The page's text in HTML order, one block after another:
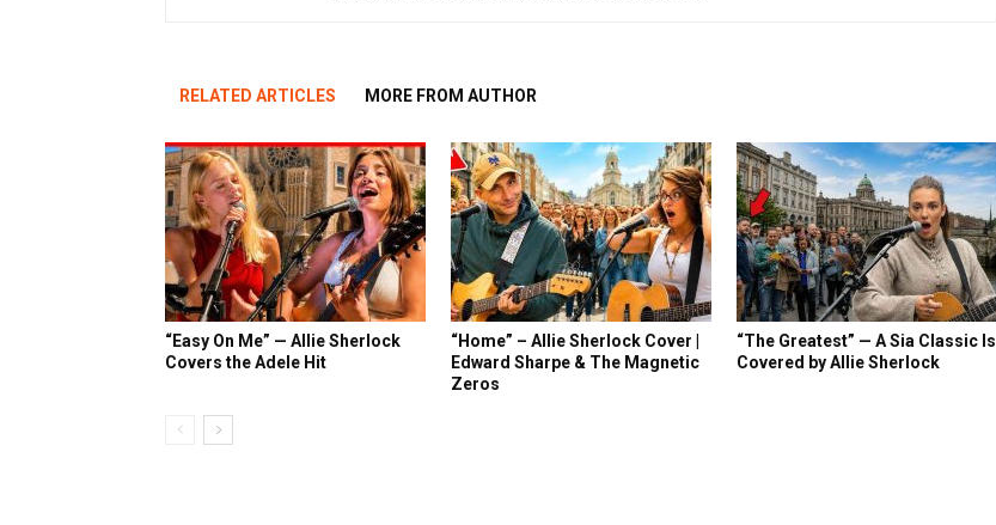
RELATED ARTICLES MORE FROM AUTHOR
“Easy On Me” — Allie Sherlock
Covers the Adele Hit
“Home” – Allie Sherlock Cover |
Edward Sharpe & The Magnetic
Zeros
“The Greatest” — A Sia Classic Is
Covered by Allie Sherlock